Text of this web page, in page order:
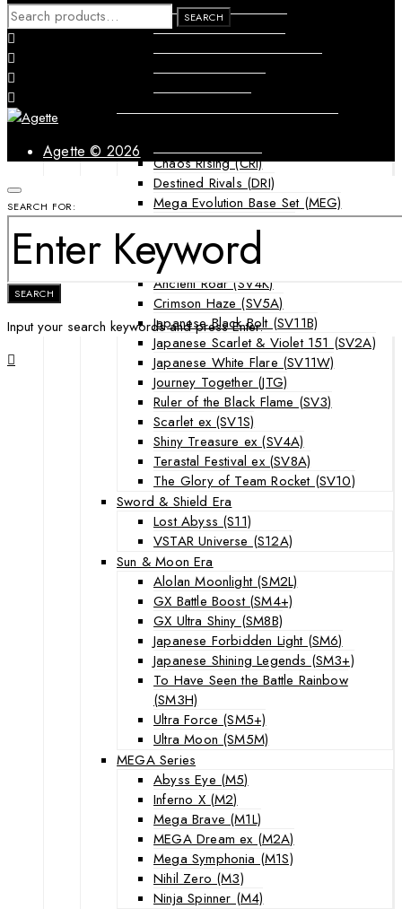
Forbidden Light (FLI)
Guardians Rising (GRI)
Chaos Rising (CRI)
Destined Rivals (DRI)
Mega Evolution Base Set (MEG)
Phantasmal Flames (PFL)
Japanese Cards
Scarlet & Violet Era
Ancient Roar (SV4K)
Crimson Haze (SV5A)
Japanese Black Bolt (SV11B)
Japanese Scarlet & Violet 151 (SV2A)
Japanese White Flare (SV11W)
Journey Together (JTG)
Ruler of the Black Flame (SV3)
Scarlet ex (SV1S)
Shiny Treasure ex (SV4A)
Terastal Festival ex (SV8A)
The Glory of Team Rocket (SV10)
Sword & Shield Era
Lost Abyss (S11)
VSTAR Universe (S12A)
Sun & Moon Era
Alolan Moonlight (SM2L)
GX Battle Boost (SM4+)
GX Ultra Shiny (SM8B)
Japanese Forbidden Light (SM6)
Japanese Shining Legends (SM3+)
To Have Seen the Battle Rainbow
(SM3H)
Ultra Force (SM5+)
Ultra Moon (SM5M)
MEGA Series
Abyss Eye (M5)
Inferno X (M2)
Mega Brave (M1L)
MEGA Dream ex (M2A)
Mega Symphonia (M1S)
Nihil Zero (M3)
Ninja Spinner (M4)
SEARCH
FOR:
SEARCH
Agette © 2026
SEARCH FOR:
SEARCH
Input your search keywords and press Enter.